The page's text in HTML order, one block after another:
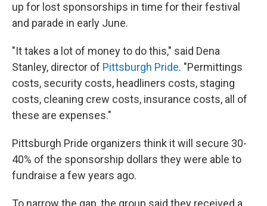
up for lost sponsorships in time for their festival
and parade in early June.
"It takes a lot of money to do this," said Dena
Stanley, director of Pittsburgh Pride. "Permittings
costs, security costs, headliners costs, staging
costs, cleaning crew costs, insurance costs, all of
these are expenses."
Pittsburgh Pride organizers think it will secure 30-
40% of the sponsorship dollars they were able to
fundraise a few years ago.
To narrow the gap, the group said they received a